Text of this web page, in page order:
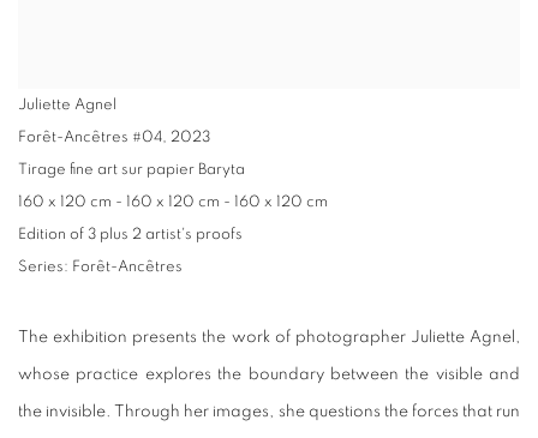
Juliette Agnel
Forêt-Ancêtres #04 2023
Tirage fine art sur papier Baryta
160 x 120 cm - 160 x 120 cm - 160 x 120 cm
Edition of 3 plus 2 artist's proofs
Series: Forêt-Ancêtres
The exhibition presents the work of photographer Juliette Agnel,
whose practice explores the boundary between the visible and
the invisible. Through her images, she questions the forces that run